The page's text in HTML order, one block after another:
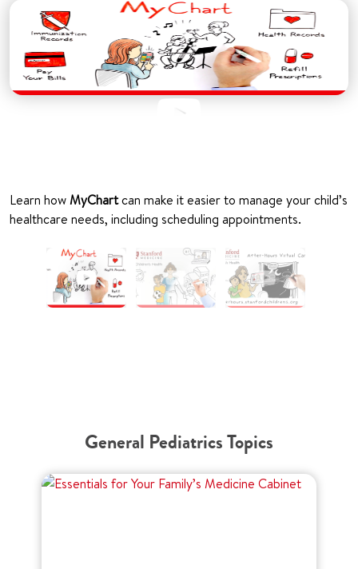
Learn howMyChartcan make it easier to manage your child’s
healthcare needs, including scheduling appointments.
General Pediatrics Topics